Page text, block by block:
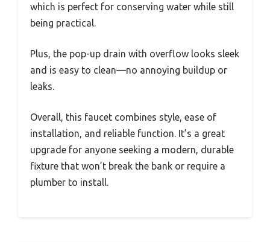
which is perfect for conserving water while still
being practical.
Plus, the pop-up drain with overflow looks sleek
and is easy to clean—no annoying buildup or
leaks.
Overall, this faucet combines style, ease of
installation, and reliable function. It’s a great
upgrade for anyone seeking a modern, durable
fixture that won’t break the bank or require a
plumber to install.